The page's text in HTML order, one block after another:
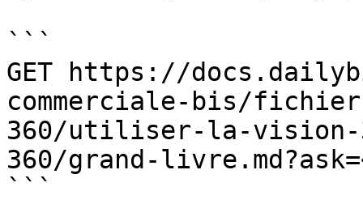
```
GET https://
commerciale-bis/
360/utiliser-la-vision-
360/grand-
```